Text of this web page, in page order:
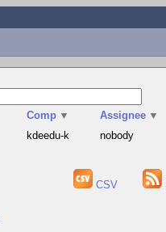
Comp ▼ Assignee ▼
kdeedu-k nobody
CSV